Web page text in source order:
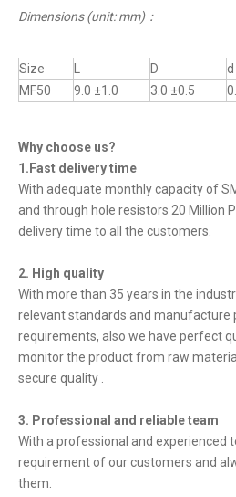
Dimensions (unit: mm)：
Size D d
MF50
9.0 ±1.0 3.0 ±0.5
Why choose us?
1.Fast delivery time
With adequate monthly capacity of
and through hole resistors 20 Million
delivery time to all the customers.
2. High quality
With more than 35 years in the
relevant standards and manufacture
requirements, also we have perfect
monitor the product from raw
secure quality .
3. Professional and reliable team
With a professional and experienced
requirement of our customers and
them.